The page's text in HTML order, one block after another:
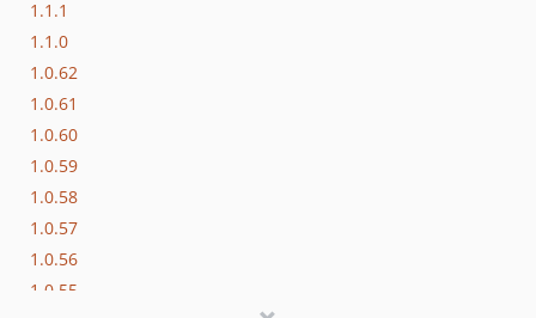
1.1.1
1.1.0
1.0.62
1.0.61
1.0.60
1.0.59
1.0.58
1.0.57
1.0.56
1.0.55